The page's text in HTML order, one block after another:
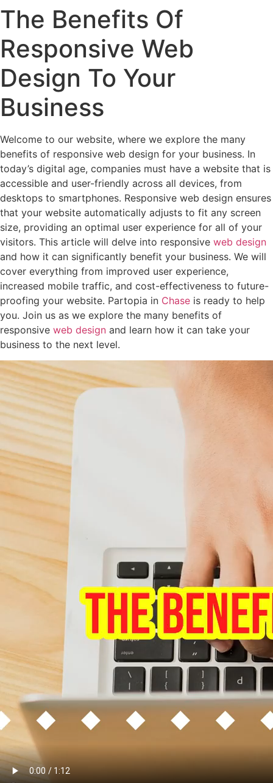
The Benefits Of
Responsive Web
Design To Your
Business
Welcome to our website, where we explore the many
benefits of responsive web design for your business. In
today’s digital age, companies must have a website that is
accessible and user-friendly across all devices, from
desktops to smartphones. Responsive web design ensures
that your website automatically adjusts to fit any screen
size, providing an optimal user experience for all of your
visitors. This article will delve into responsive web design
and how it can significantly benefit your business. We will
cover everything from improved user experience,
increased mobile traffic, and cost-effectiveness to future-
proofing your website. Partopia in Chase is ready to help
you. Join us as we explore the many benefits of
responsive web design and learn how it can take your
business to the next level.